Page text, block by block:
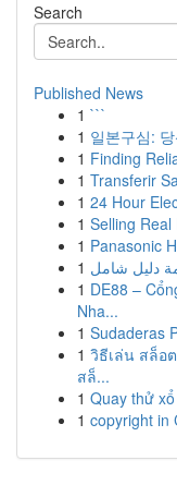
Search
Published News
1 ```
1 일본구심:
1 Finding
1 Transferir
1 24 Hour
1 Selling Real
1 Panasonic
1 دليل شامل
1 DE88 –
Nha...
1 Sudaderas
1 วิธีเล่น สล็อ
สล็...
1 Quay thử
1 copyright in